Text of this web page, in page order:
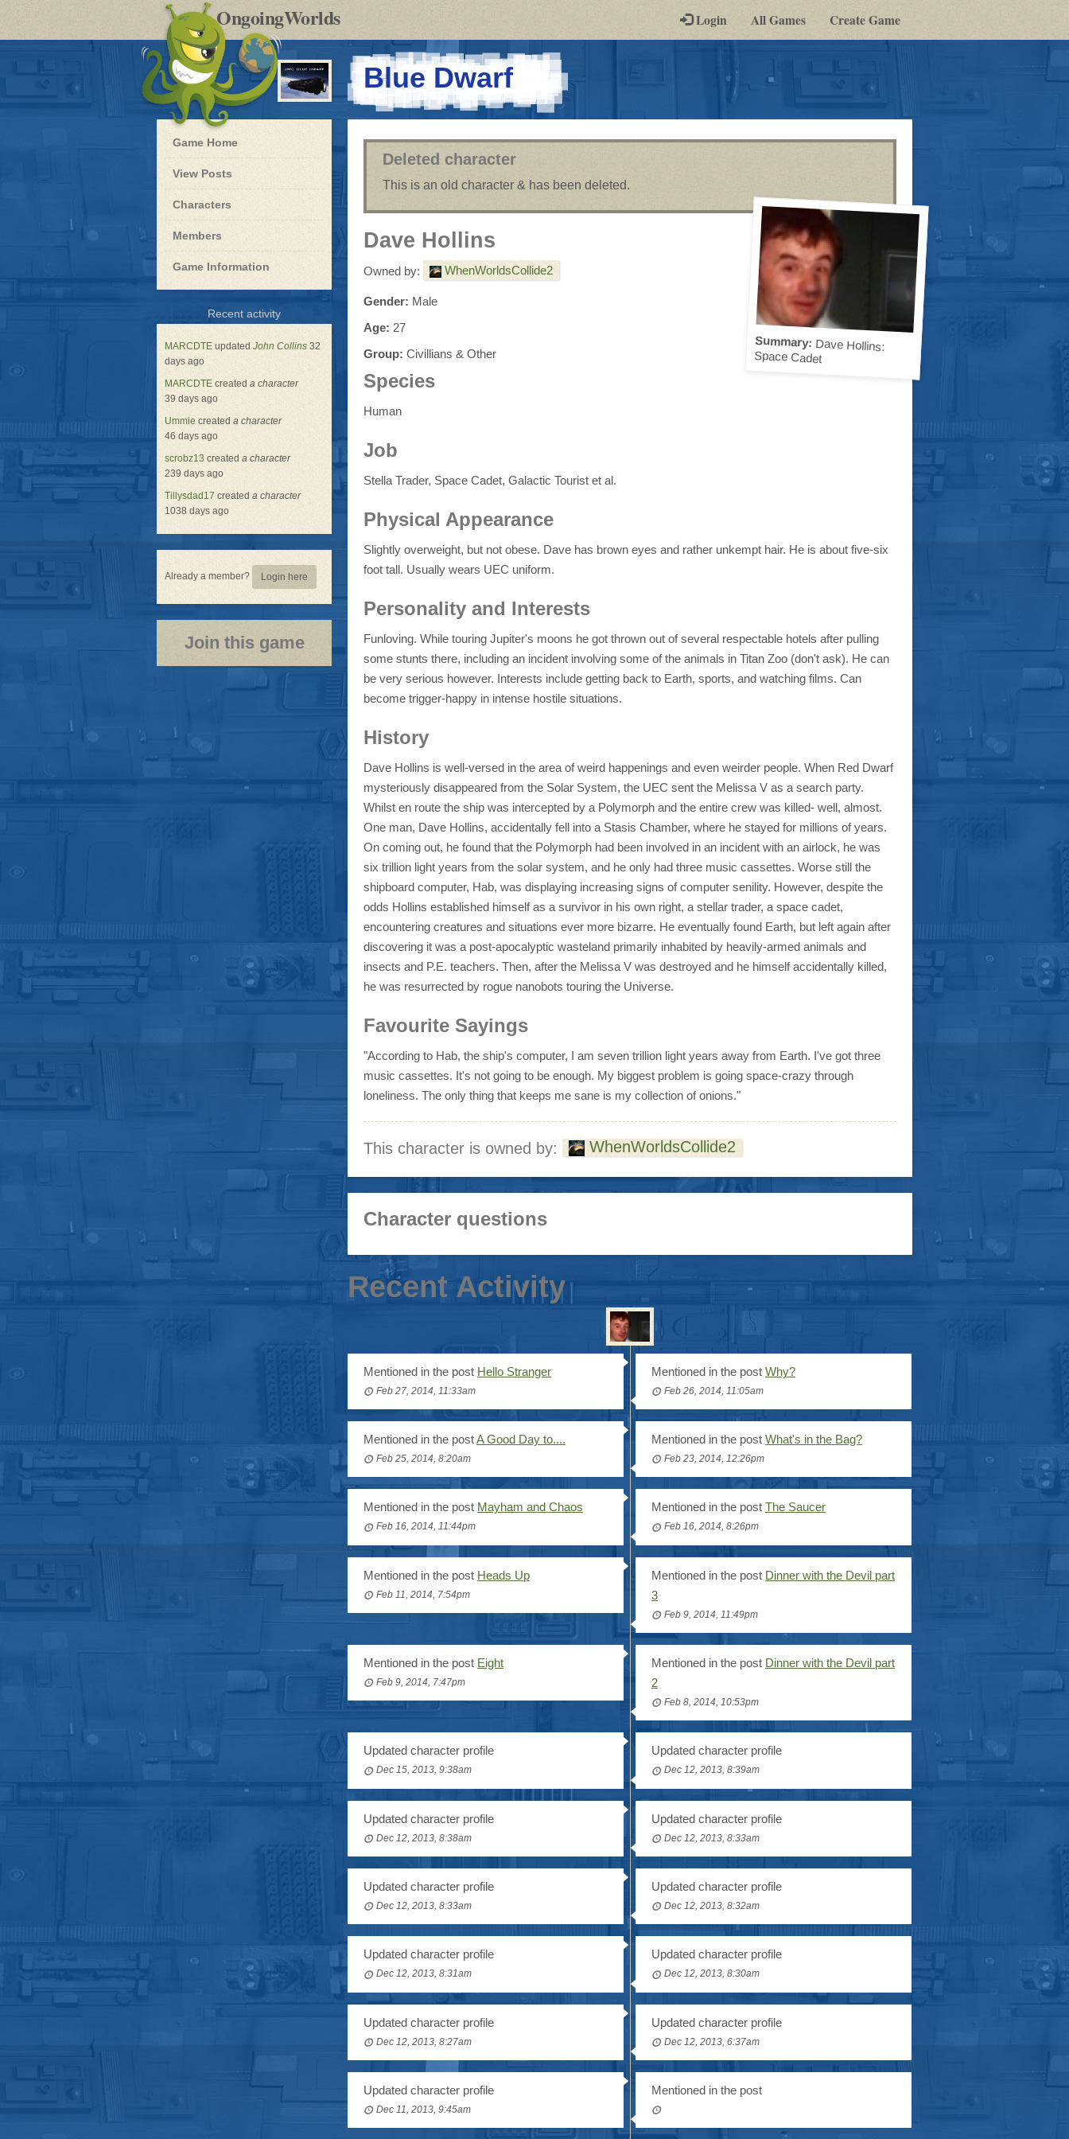
OngoingWorldsby-
post
RPGs
Login All Games Create Game
Blue Dwarf-
a
play-
by-
post
rpg
Blue
Dwarf
-
Game Home
View Posts
Roleplay
Characters
Members
Game Information
Recent activityfor
Dwarf
MARCDTE updated John Collins 32
days ago
MARCDTE created a character
39 days ago
Ummie created a character
46 days ago
scrobz13 created a character
239 days ago
Tillysdad17 created a character
1038 days ago
Already a member? Login here
Join this game
Deleted character
This is an old character & has been deleted.
Summary: Dave Hollins:
Space Cadet
Dave Hollins
Owned by: WhenWorldsCollide2
Gender: Male
Age: 27
Group: Civillians & Other
Species
Human
Job
Stella Trader, Space Cadet, Galactic Tourist et al.
Physical Appearance
Slightly overweight, but not obese. Dave has brown eyes and rather unkempt hair. He is about five-six
foot tall. Usually wears UEC uniform.
Personality and Interests
Funloving. While touring Jupiter's moons he got thrown out of several respectable hotels after pulling
some stunts there, including an incident involving some of the animals in Titan Zoo (don't ask). He can
be very serious however. Interests include getting back to Earth, sports, and watching films. Can
become trigger-happy in intense hostile situations.
History
Dave Hollins is well-versed in the area of weird happenings and even weirder people. When Red Dwarf
mysteriously disappeared from the Solar System, the UEC sent the Melissa V as a search party.
Whilst en route the ship was intercepted by a Polymorph and the entire crew was killed- well, almost.
One man, Dave Hollins, accidentally fell into a Stasis Chamber, where he stayed for millions of years.
On coming out, he found that the Polymorph had been involved in an incident with an airlock, he was
six trillion light years from the solar system, and he only had three music cassettes. Worse still the
shipboard computer, Hab, was displaying increasing signs of computer senility. However, despite the
odds Hollins established himself as a survivor in his own right, a stellar trader, a space cadet,
encountering creatures and situations ever more bizarre. He eventually found Earth, but left again after
discovering it was a post-apocalyptic wasteland primarily inhabited by heavily-armed animals and
insects and P.E. teachers. Then, after the Melissa V was destroyed and he himself accidentally killed,
he was resurrected by rogue nanobots touring the Universe.
Favourite Sayings
"According to Hab, the ship's computer, I am seven trillion light years away from Earth. I've got three
music cassettes. It's not going to be enough. My biggest problem is going space-crazy through
loneliness. The only thing that keeps me sane is my collection of onions."
This character is owned by: WhenWorldsCollide2
Character questions
Recent Activity
Mentioned in the post Hello Stranger
Feb 27, 2014, 11:33am
Mentioned in the post Why?
Feb 26, 2014, 11:05am
Mentioned in the postA Good Day to....
Feb 25, 2014, 8:20am
Mentioned in the post What's in the Bag?
Feb 23, 2014, 12:26pm
Mentioned in the post Mayham and Chaos
Feb 16, 2014, 11:44pm
Mentioned in the post The Saucer
Feb 16, 2014, 8:26pm
Mentioned in the post Heads Up
Feb 11, 2014, 7:54pm
Mentioned in the post Dinner with the Devil part
3
Feb 9, 2014, 11:49pm
Mentioned in the post Eight
Feb 9, 2014, 7:47pm
Mentioned in the post Dinner with the Devil part
2
Feb 8, 2014, 10:53pm
Updated character profile
Dec 15, 2013, 9:38am
Updated character profile
Dec 12, 2013, 8:39am
Updated character profile
Dec 12, 2013, 8:38am
Updated character profile
Dec 12, 2013, 8:33am
Updated character profile
Dec 12, 2013, 8:33am
Updated character profile
Dec 12, 2013, 8:32am
Updated character profile
Dec 12, 2013, 8:31am
Updated character profile
Dec 12, 2013, 8:30am
Updated character profile
Dec 12, 2013, 8:27am
Updated character profile
Dec 12, 2013, 6:37am
Updated character profile
Dec 11, 2013, 9:45am
Mentioned in the post